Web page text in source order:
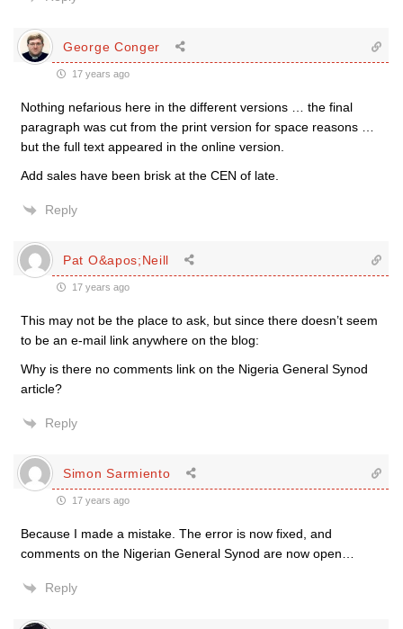
George Conger
17 years ago
Nothing nefarious here in the different versions … the final
paragraph was cut from the print version for space reasons …
but the full text appeared in the online version.
Add sales have been brisk at the CEN of late.
Reply
Pat O&apos;Neill
17 years ago
This may not be the place to ask, but since there doesn’t seem
to be an e-mail link anywhere on the blog:
Why is there no comments link on the Nigeria General Synod
article?
Reply
Simon Sarmiento
17 years ago
Because I made a mistake. The error is now fixed, and
comments on the Nigerian General Synod are now open…
Reply